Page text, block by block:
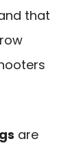
that
are